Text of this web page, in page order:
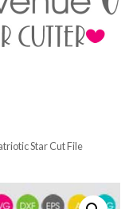
Star Cut File